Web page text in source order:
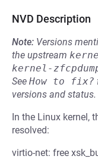
NVD Description
Note: Versions
the upstream
kernel-
See How to fix?
versions and status.
In the Linux kernel,
resolved:
virtio-net: free